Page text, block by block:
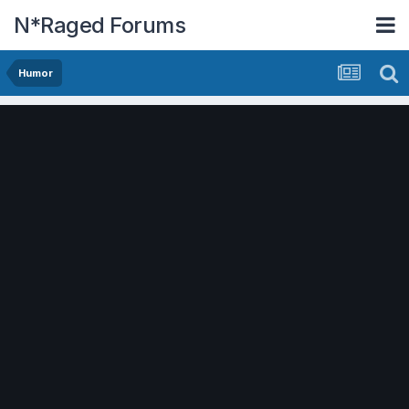
N*Raged Forums
Humor